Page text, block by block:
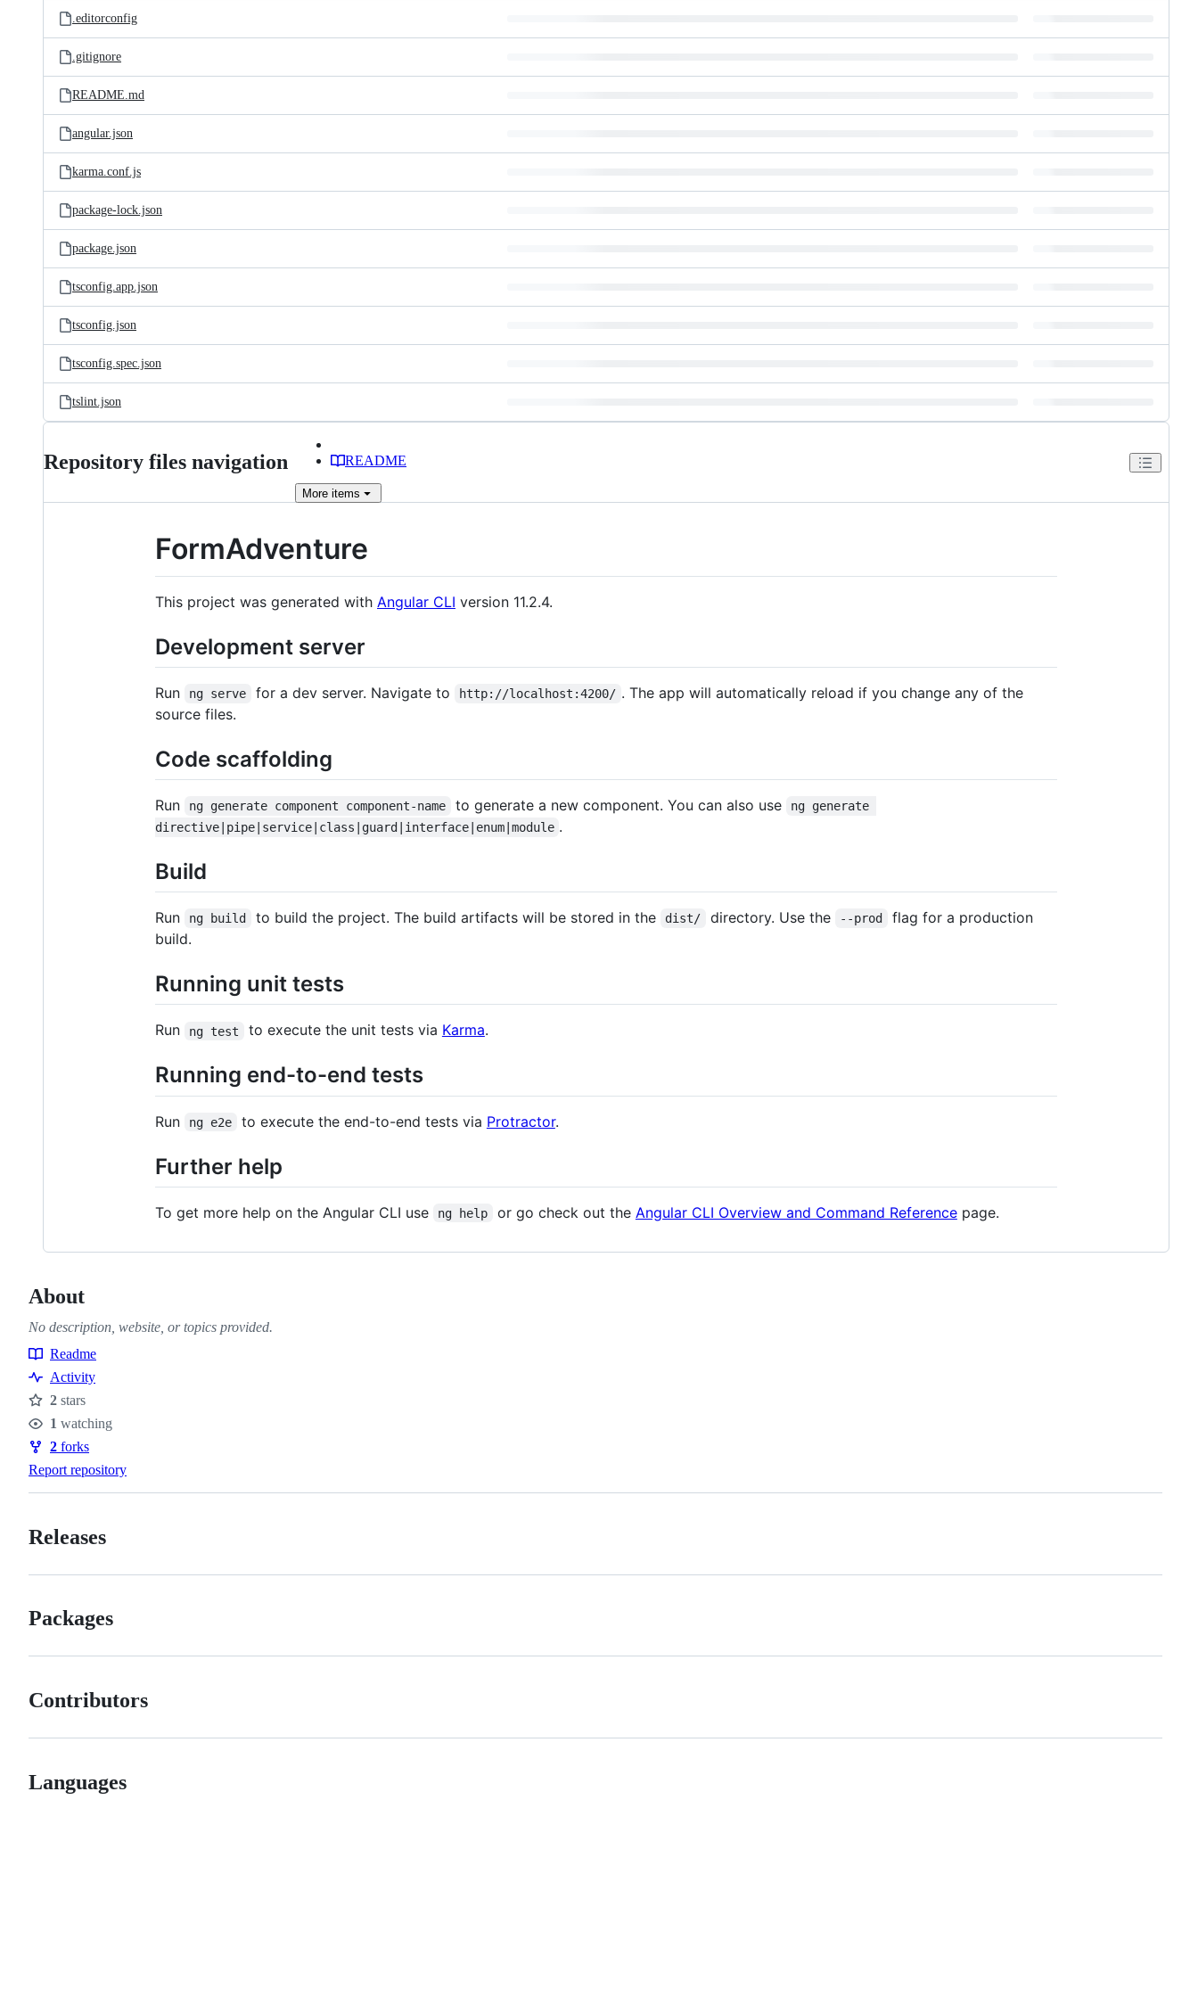
.editorconfig
.gitignore
README.md
angular.json
karma.conf.js
package-lock.json
package.json
tsconfig.app.json
tsconfig.json
tsconfig.spec.json
tslint.json
Repository files navigation README
More items
FormAdventure
This project was generated with Angular CLI version 11.2.4.
Development server
Run ng serve for a dev server. Navigate to http://localhost:4200/ . The app will automatically reload if you change any of the
source files.
Code scaffolding
Run ng generate component component-name to generate a new component. You can also use
ng generate
directive|pipe|service|class|guard|interface|enum|module .
Build
Run ng build to build the project. The build artifacts will be stored in the dist/ directory. Use the --prod
flag for a production
build.
Running unit tests
Run ng test to execute the unit tests via Karma.
Running end-to-end tests
Run ng e2e to execute the end-to-end tests via Protractor.
Further help
To get more help on the Angular CLI use ng help or go check out the Angular CLI Overview and Command Referencepage.
About
No description, website, or topics provided.
Resources
Readme
Activity
Stars
2 stars
Watchers
1 watching
Forks
2 forks
Report repository
Releases
Packages
Contributors
Languages